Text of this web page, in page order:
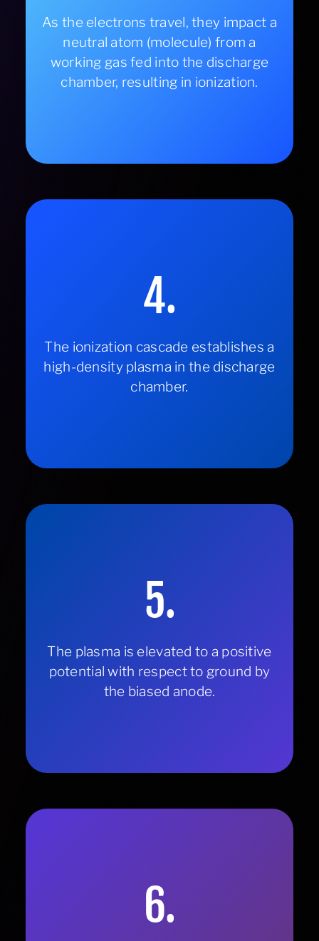
As the electrons travel, they impact a
neutral atom (molecule) from a
working gas fed into the discharge
chamber, resulting in ionization.
4.
The ionization cascade establishes a
high-density plasma in the discharge
chamber.
5.
The plasma is elevated to a positive
potential with respect to ground by
the biased anode.
6.